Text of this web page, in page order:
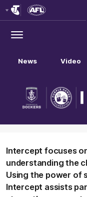
Menu
News Video
Intercept focuses
understanding the
Using the power of
Intercept assists